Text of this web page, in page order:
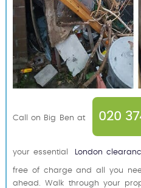
Call on Big Ben at 020
your essential London
free of charge and all you
ahead. Walk through your